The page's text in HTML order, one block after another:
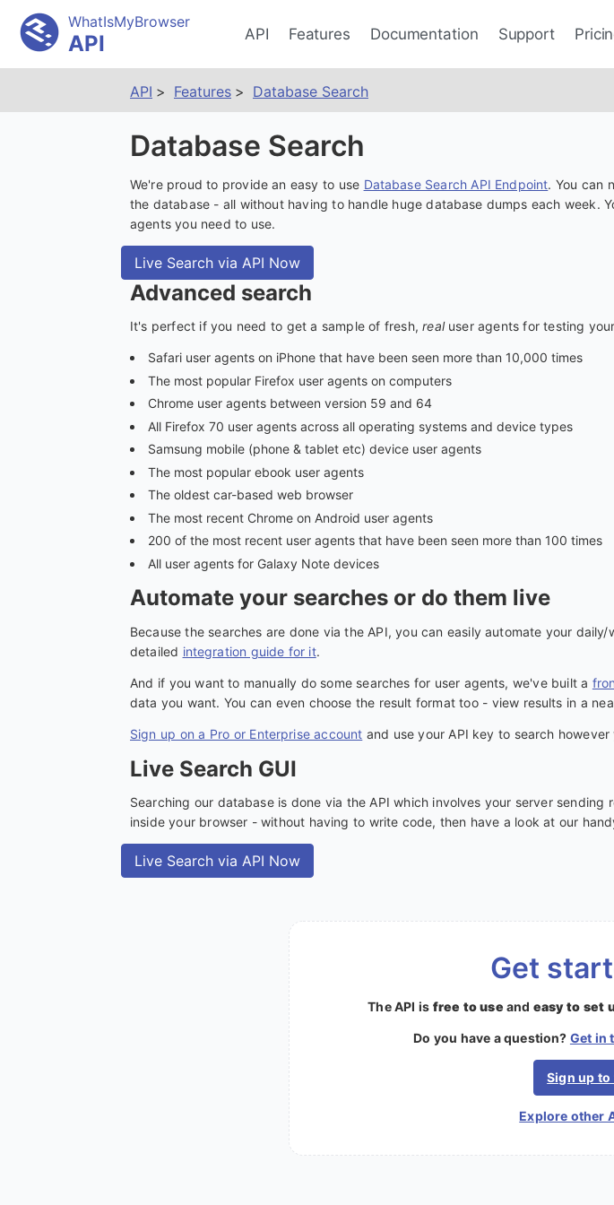
WhatIsMyBrowser
API API Features Documentation Support
API Features Database Search
Database Search
We're proud to provide an easy to use Database Search API Endpoint. You can
the database - all without having to handle huge database dumps each week.
agents you need to use.
Live Search via API Now
Advanced search
It's perfect if you need to get a sample of fresh,realuser agents for testing
Safari user agents on iPhone that have been seen more than 10,000 times
The most popular Firefox user agents on computers
Chrome user agents between version 59 and 64
All Firefox 70 user agents across all operating systems and device types
Samsung mobile (phone & tablet etc) device user agents
The most popular ebook user agents
The oldest car-based web browser
The most recent Chrome on Android user agents
200 of the most recent user agents that have been seen more than 100 times
All user agents for Galaxy Note devices
Automate your searches or do them live
Because the searches are done via the API, you can easily automate your
detailed integration guide for it.
And if you want to manually do some searches for user agents, we've built a
data you want. You can even choose the result format too - view results in a
Sign up on a Pro or Enterprise account and use your API key to search however
Live Search GUI
Searching our database is done via the API which involves your server
inside your browser - without having to write code, then have a look at our
Live Search via API Now
Get
The API is free to use andeasy to set
Do you have a question? Get in
Sign up to
Explore other